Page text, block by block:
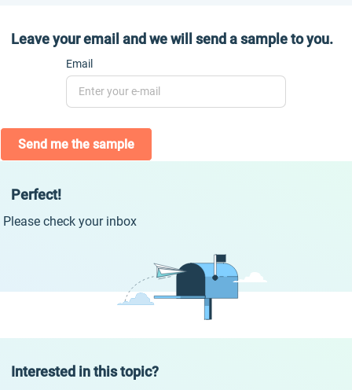
Leave your email and we will send a sample to you.
Email
Send me the sample
Perfect!
Please check your inbox
Interested in this topic?